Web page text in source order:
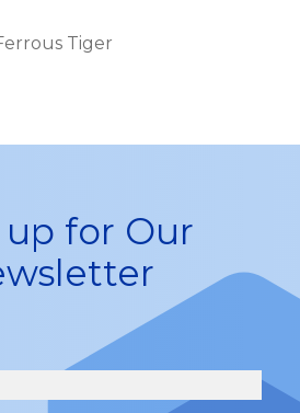
Tiger
for Our